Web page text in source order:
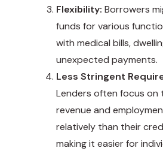
Flexibility: Borrowers
funds for various
with medical bills,
unexpected payments.
Less Stringent
Lenders often focus on
revenue and
relatively than their
making it easier for